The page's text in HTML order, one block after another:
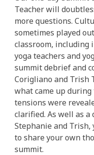
Teacher will
more questions.
sometimes played
classroom,
yoga teachers and
summit debrief and
Corigliano and
what came up
tensions were
clarified. As well as
Stephanie and
to share your own
summit.